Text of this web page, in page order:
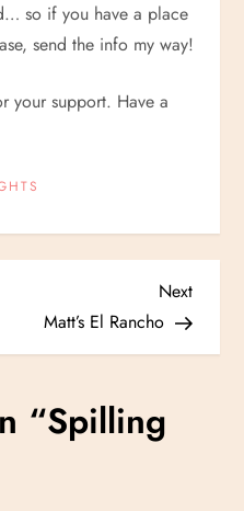
so if you have a place
send the info my way!
your support. Have a
Next
Post
Next
Matt’s El Rancho
“Spilling